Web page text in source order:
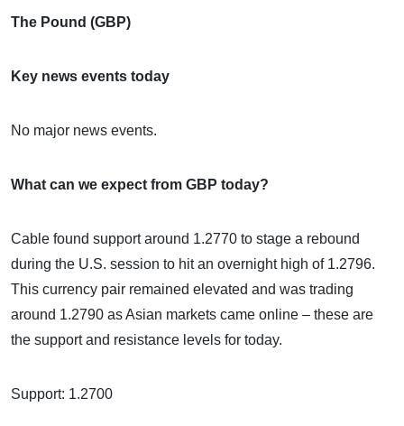
The Pound (GBP)
Key news events today
No major news events.
What can we expect from GBP today?
Cable found support around 1.2770 to stage a rebound
during the U.S. session to hit an overnight high of 1.2796.
This currency pair remained elevated and was trading
around 1.2790 as Asian markets came online – these are
the support and resistance levels for today.
Support: 1.2700